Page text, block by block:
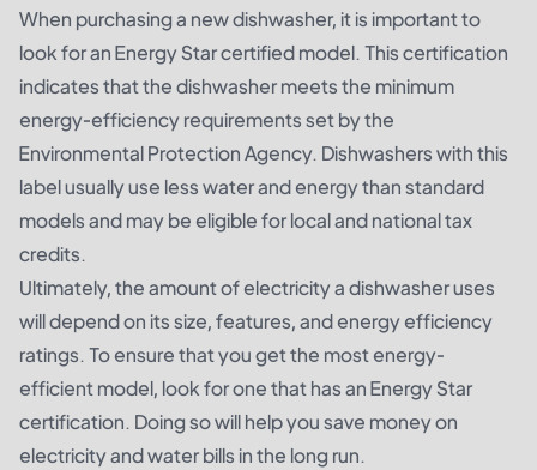
When purchasing a new dishwasher, it is important to
look for an Energy Star certified model. This certification
indicates that the dishwasher meets the minimum
energy-efficiency requirements set by the
Environmental Protection Agency. Dishwashers with this
label usually use less water and energy than standard
models and may be eligible for local and national tax
credits.
Ultimately, the amount of electricity a dishwasher uses
will depend on its size, features, and energy efficiency
ratings. To ensure that you get the most energy-
efficient model, look for one that has an Energy Star
certification. Doing so will help you save money on
electricity and water bills in the long run.